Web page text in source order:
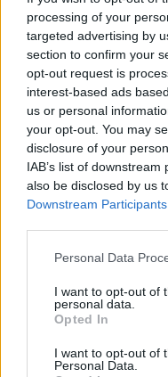
processing of your
targeted advertising by
section to confirm your
opt-out request is
interest-based ads
us or personal
your opt-out. You may
disclosure of your
IAB’s list of
also be disclosed by us
Downstream Participants
Personal Data
I want to opt-out of
personal data.
Opted In
I want to opt-out of
Personal Data.
2021
2020
SV
Bremen
SV
Bremen
2020
SV
Bremen
Prossime